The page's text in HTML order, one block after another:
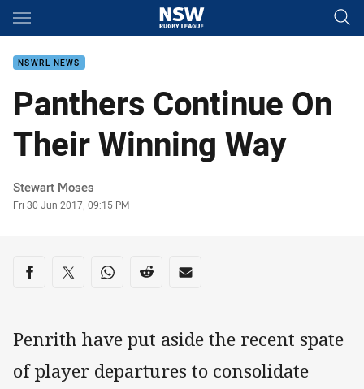
Main
NSWRL NEWS
Panthers Continue On
Their Winning Way
Author
Stewart Moses
Timestamp
Fri 30 Jun 2017, 09:15 PM
Share on social media
Share via Facebook
Share via Twitter
Share via Whats-app
Share via Reddit
Share via Email
Penrith have put aside the recent spate
of player departures to consolidate